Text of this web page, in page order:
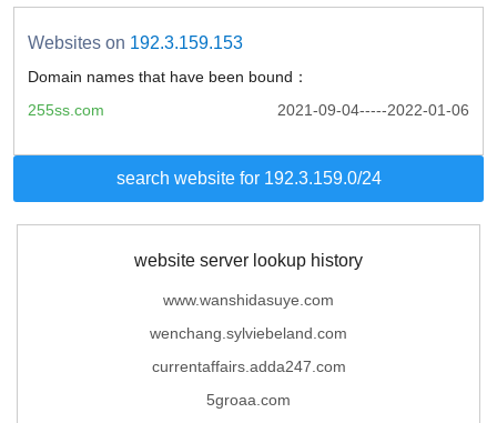
Websites on 192.3.159.153
Domain names that have been bound：
2021-09-04-----2022-01-06
255ss.com
search website for 192.3.159.0/24
website server lookup history
www.wanshidasuye.com
wenchang.sylviebeland.com
currentaffairs.adda247.com
5groaa.com